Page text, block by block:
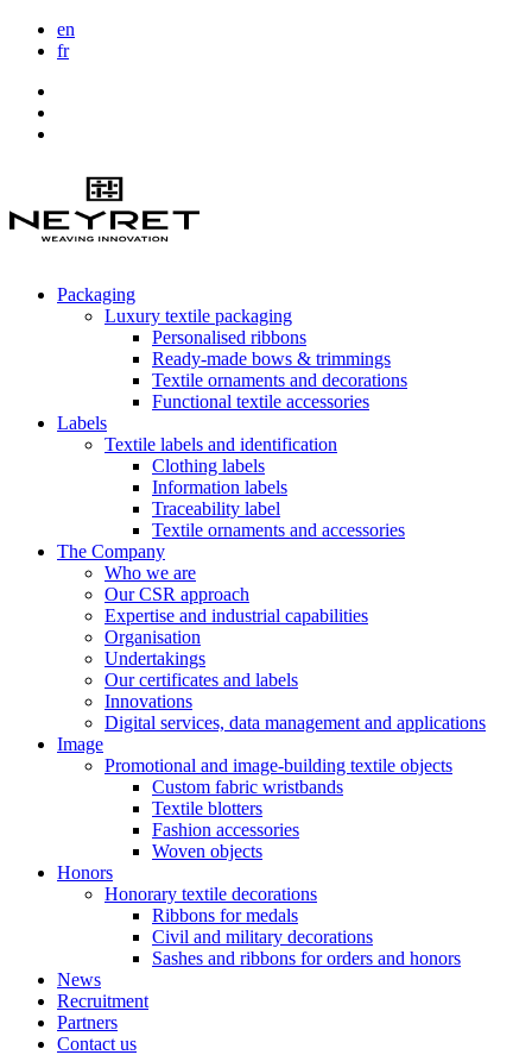
en
fr
Packaging
Luxury textile packaging
Personalised ribbons
Ready-made bows & trimmings
Textile ornaments and decorations
Functional textile accessories
Labels
Textile labels and identification
Clothing labels
Information labels
Traceability label
Textile ornaments and accessories
The Company
Who we are
Our CSR approach
Expertise and industrial capabilities
Organisation
Undertakings
Our certificates and labels
Innovations
Digital services, data management and applications
Image
Promotional and image-building textile objects
Custom fabric wristbands
Textile blotters
Fashion accessories
Woven objects
Honors
Honorary textile decorations
Ribbons for medals
Civil and military decorations
Sashes and ribbons for orders and honors
News
Recruitment
Partners
Contact us